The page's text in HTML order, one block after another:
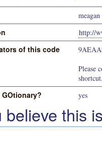
meagan
http://
of this code
Please
shortcut.
yes
believe this